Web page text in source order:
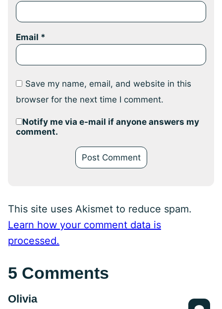
Email *
Save my name, email, and website in this
browser for the next time I comment.
Notify me via e-mail if anyone answers my
comment.
This site uses Akismet to reduce spam.
Learn how your comment data is
processed.
5 Comments
Olivia